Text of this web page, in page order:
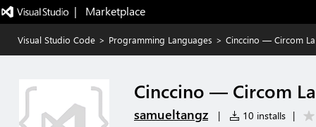
|   Marketplace
Visual Studio Code > Programming Languages > Cinccino — Circom
Cinccino — Circom
samueltangz | 10 installs |